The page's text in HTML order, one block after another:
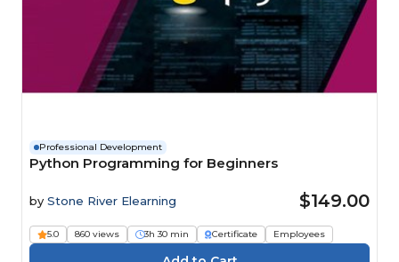
Professional Development
Python Programming for Beginners
by Stone River Elearning $149.00
5.0 860 views 3h 30 min Certificate Employees